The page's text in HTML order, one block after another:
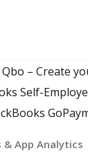
– Create
Self-
& App Analytics